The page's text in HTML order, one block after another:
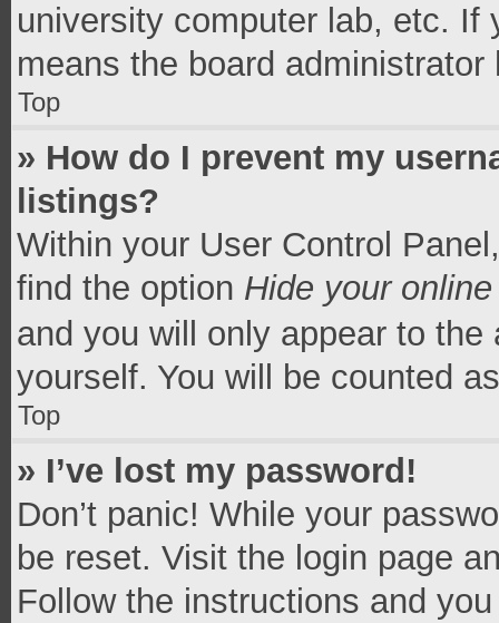
university computer lab, etc.
means the board
Top
» How do I prevent my
listings?
Within your User Control
find the option Hide your
and you will only appear to
yourself. You will be counted
Top
» I’ve lost my password!
Don’t panic! While your
be reset. Visit the login page
Follow the instructions and